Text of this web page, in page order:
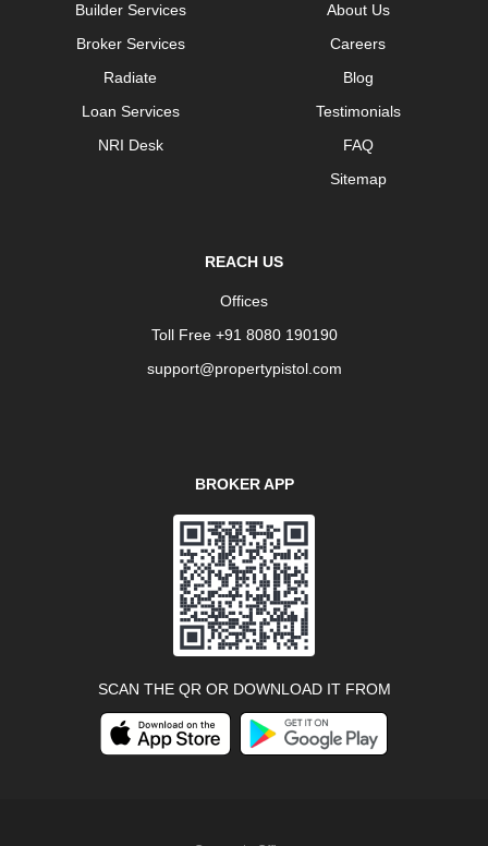
Builder Services
Broker Services
Radiate
Loan Services
NRI Desk
About Us
Careers
Blog
Testimonials
FAQ
Sitemap
REACH US
Offices
Toll Free +91 8080 190190
support@propertypistol.com
BROKER APP
SCAN THE QR OR DOWNLOAD IT FROM